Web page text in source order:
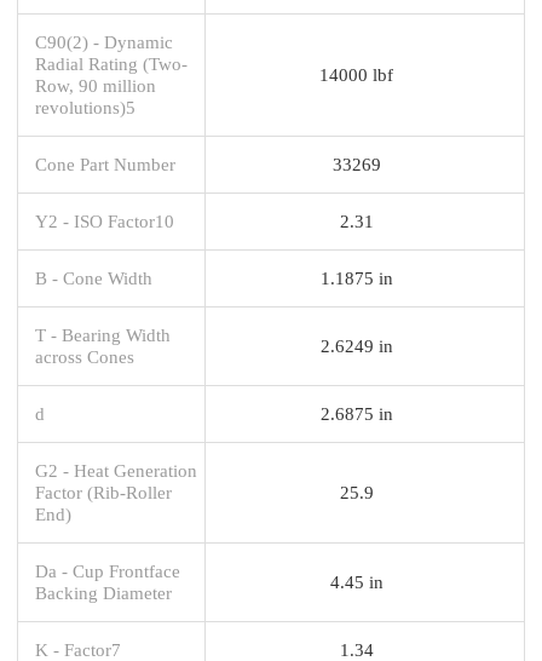
C90(2) - Dynamic
Radial Rating (Two-
Row, 90 million
revolutions)5
14000 lbf
Cone Part Number 33269
Y2 - ISO Factor10 2.31
B - Cone Width 1.1875 in
T - Bearing Width
across Cones
2.6249 in
d 2.6875 in
G2 - Heat Generation
Factor (Rib-Roller
End)
25.9
Da - Cup Frontface
Backing Diameter
4.45 in
K - Factor7 1.34